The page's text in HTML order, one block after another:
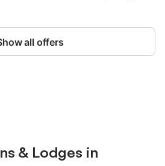
all offers
& Lodges in